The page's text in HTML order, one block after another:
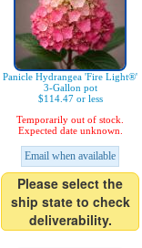
Panicle Hydrangea 'Fire Light®'
3-Gallon pot
$114.47 or less
Temporarily out of stock.
Expected date unknown.
Email when available
Please select the
ship state to check
deliverability.